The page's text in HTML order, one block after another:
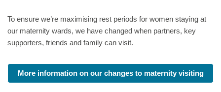
To ensure we’re maximising rest periods for women staying at
our maternity wards, we have changed when partners, key
supporters, friends and family can visit.
More information on our changes to maternity visiting